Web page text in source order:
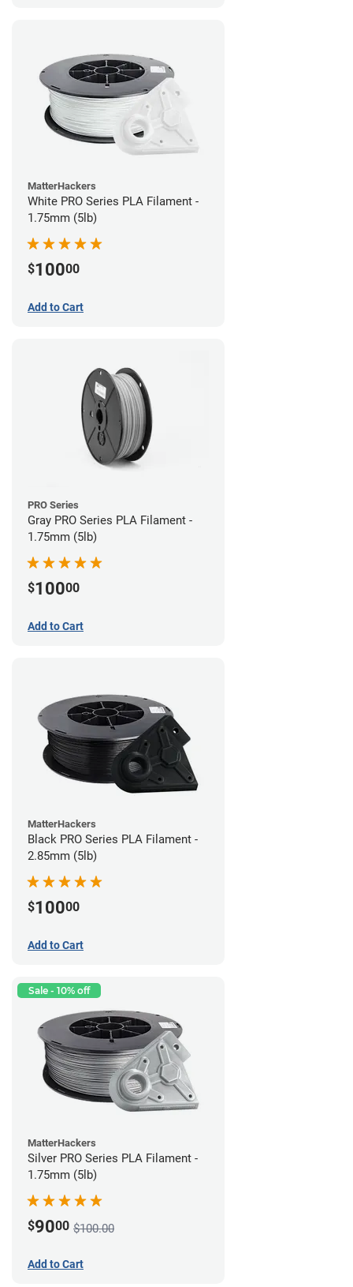
MatterHackers
White PRO Series PLA Filament -
1.75mm (5lb)
$10000
Add to Cart
PRO Series
Gray PRO Series PLA Filament -
1.75mm (5lb)
$10000
Add to Cart
MatterHackers
Black PRO Series PLA Filament -
2.85mm (5lb)
$10000
Add to Cart
Sale - 10% off
MatterHackers
Silver PRO Series PLA Filament -
1.75mm (5lb)
$9000 $100.00
Add to Cart